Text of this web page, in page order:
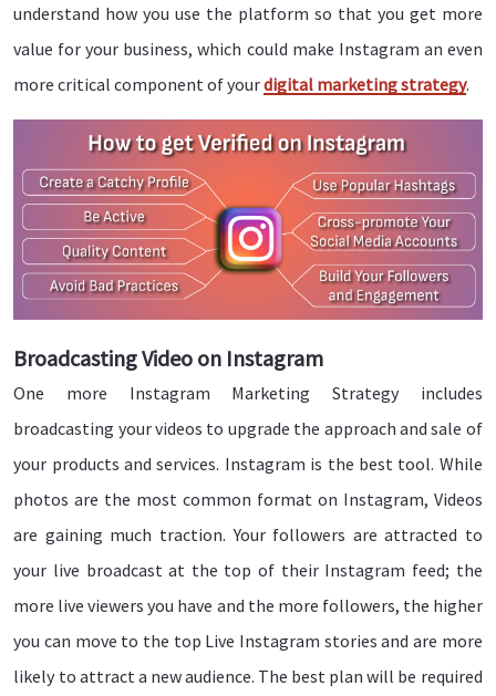
understand how you use the platform so that you get more
value for your business, which could make Instagram an even
more critical component of yourdigital marketing strategy.
Broadcasting Video on Instagram
One more Instagram Marketing Strategy includes
broadcasting your videos to upgrade the approach and sale of
your products and services. Instagram is the best tool. While
photos are the most common format on Instagram, Videos
are gaining much traction. Your followers are attracted to
your live broadcast at the top of their Instagram feed; the
more live viewers you have and the more followers, the higher
you can move to the top Live Instagram stories and are more
likely to attract a new audience. The best plan will be required